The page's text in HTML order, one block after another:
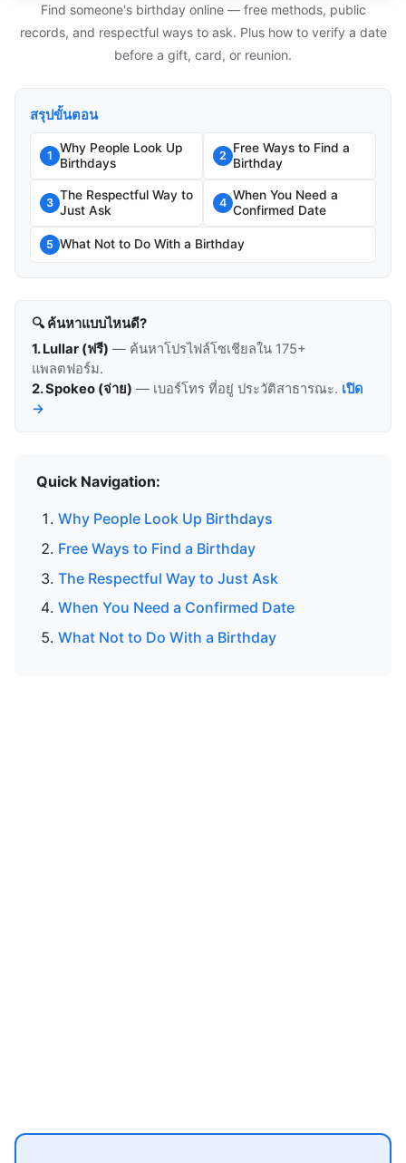
Find someone's birthday online — free methods, public
records, and respectful ways to ask. Plus how to verify a date
before a gift, card, or reunion.
สรุปขั้นตอน
1
Why People Look Up
Birthdays
2
Free Ways to Find a
Birthday
3
The Respectful Way to
Just Ask
4
When You Need a
Confirmed Date
5 What Not to Do With a Birthday
🔍 ค้นหาแบบไหนดี?
1. Lullar (ฟรี) — ค้นหาโปรไฟล์โซเชียลใน 175+
แพลตฟอร์ม.
2. Spokeo (จ่าย) — เบอร์โทร ที่อยู่ ประวัติสาธารณะ. เปิด
→
Quick Navigation:
Why People Look Up Birthdays
Free Ways to Find a Birthday
The Respectful Way to Just Ask
When You Need a Confirmed Date
What Not to Do With a Birthday